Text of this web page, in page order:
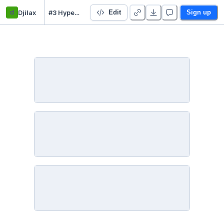
d Djilax #3 Hyperparameter tuning - My machine learning pipeline Edit Sign up